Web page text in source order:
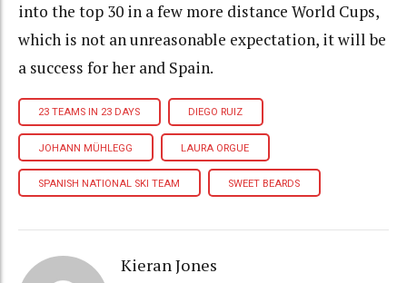
into the top 30 in a few more distance World Cups,
which is not an unreasonable expectation, it will be
a success for her and Spain.
23 TEAMS IN 23 DAYS DIEGO RUIZ
JOHANN MÜHLEGG LAURA ORGUE
SPANISH NATIONAL SKI TEAM SWEET BEARDS
Kieran Jones